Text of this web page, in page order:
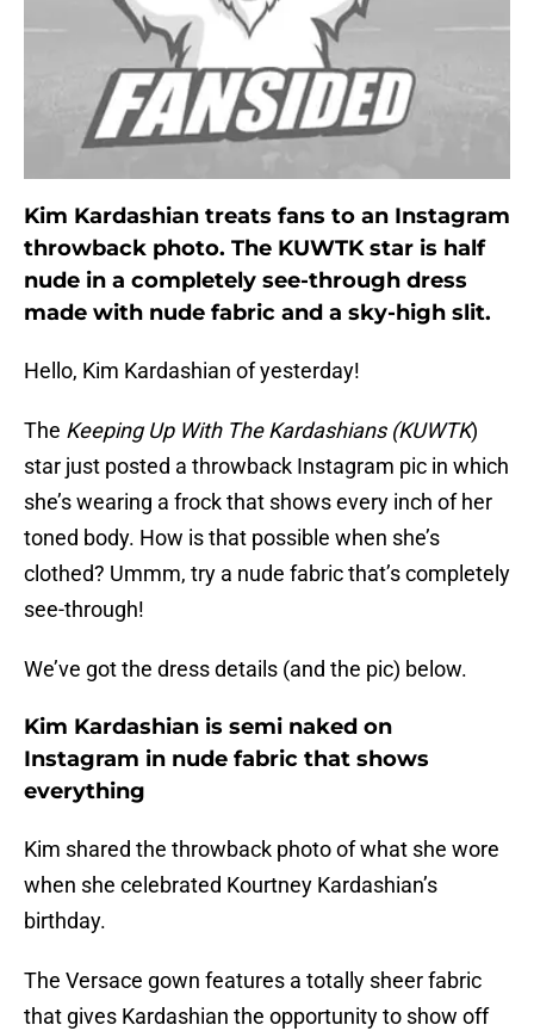
Kim Kardashian treats fans to an Instagram
throwback photo. The KUWTK star is half
nude in a completely see-through dress
made with nude fabric and a sky-high slit.
Hello, Kim Kardashian of yesterday!
The Keeping Up With The Kardashians (KUWTK)
star just posted a throwback Instagram pic in which
she’s wearing a frock that shows every inch of her
toned body. How is that possible when she’s
clothed? Ummm, try a nude fabric that’s completely
see-through!
We’ve got the dress details (and the pic) below.
Kim Kardashian is semi naked on
Instagram in nude fabric that shows
everything
Kim shared the throwback photo of what she wore
when she celebrated Kourtney Kardashian’s
birthday.
The Versace gown features a totally sheer fabric
that gives Kardashian the opportunity to show off